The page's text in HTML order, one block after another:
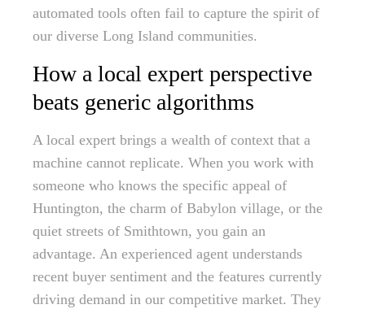
automated tools often fail to capture the spirit of
our diverse Long Island communities.
How a local expert perspective
beats generic algorithms
A local expert brings a wealth of context that a
machine cannot replicate. When you work with
someone who knows the specific appeal of
Huntington, the charm of Babylon village, or the
quiet streets of Smithtown, you gain an
advantage. An experienced agent understands
recent buyer sentiment and the features currently
driving demand in our competitive market. They